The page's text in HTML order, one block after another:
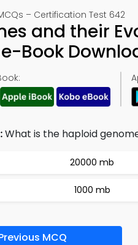
– Certification Test 642
and their
Book
What is the haploid
20000 mb
1000 mb
MCQ